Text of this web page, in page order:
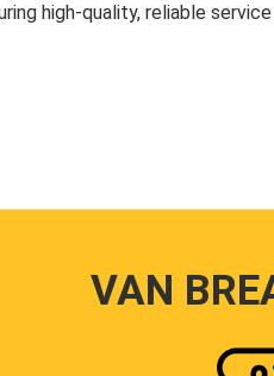
high-quality, reliable
VAN